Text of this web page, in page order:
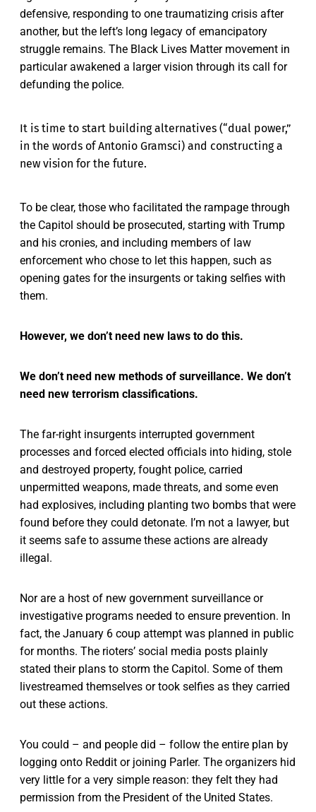
defensive, responding to one traumatizing crisis after
another, but the left’s long legacy of emancipatory
struggle remains. The Black Lives Matter movement in
particular awakened a larger vision through its call for
defunding the police.
It is time to start building alternatives (“dual power,”
in the words of Antonio Gramsci) and constructing a
new vision for the future.
To be clear, those who facilitated the rampage through
the Capitol should be prosecuted, starting with Trump
and his cronies, and including members of law
enforcement who chose to let this happen, such as
opening gates for the insurgents or taking selfies with
them.
However, we don’t need new laws to do this.
We don’t need new methods of surveillance. We don’t
need new terrorism classifications.
The far-right insurgents interrupted government
processes and forced elected officials into hiding, stole
and destroyed property, fought police, carried
unpermitted weapons, made threats, and some even
had explosives, including planting two bombs that were
found before they could detonate. I’m not a lawyer, but
it seems safe to assume these actions are already
illegal.
Nor are a host of new government surveillance or
investigative programs needed to ensure prevention. In
fact, the January 6 coup attempt was planned in public
for months. The rioters’ social media posts plainly
stated their plans to storm the Capitol. Some of them
livestreamed themselves or took selfies as they carried
out these actions.
You could – and people did – follow the entire plan by
logging onto Reddit or joining Parler. The organizers hid
very little for a very simple reason: they felt they had
permission from the President of the United States.